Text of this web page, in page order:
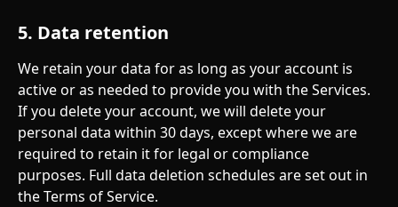
5. Data retention
We retain your data for as long as your account is
active or as needed to provide you with the Services.
If you delete your account, we will delete your
personal data within 30 days, except where we are
required to retain it for legal or compliance
purposes. Full data deletion schedules are set out in
the Terms of Service.